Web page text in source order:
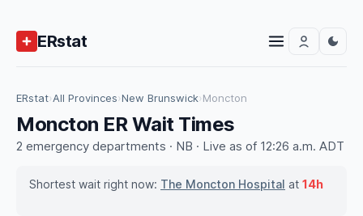
ERstat
ERstat›All Provinces›New Brunswick›Moncton
Moncton ER Wait Times
2 emergency departments · NB · Live as of 12:26 a.m. ADT
Shortest wait right now: The Moncton Hospital at 14h